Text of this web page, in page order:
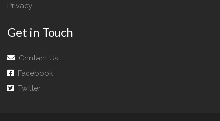
Privacy
Get in Touch
Contact Us
Facebook
Twitter